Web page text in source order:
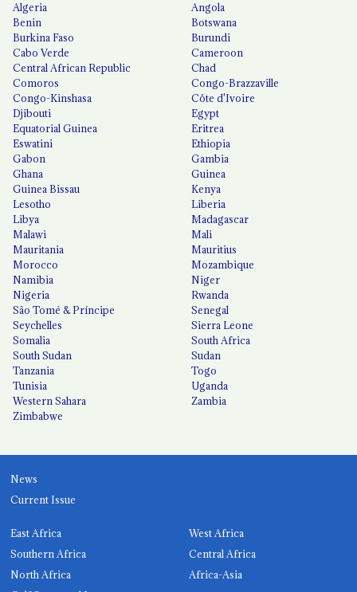
Algeria
Angola
Benin
Botswana
Burkina Faso
Burundi
Cabo Verde
Cameroon
Central African Republic
Chad
Comoros
Congo-Brazzaville
Congo-Kinshasa
Côte d'Ivoire
Djibouti
Egypt
Equatorial Guinea
Eritrea
Eswatini
Ethiopia
Gabon
Gambia
Ghana
Guinea
Guinea Bissau
Kenya
Lesotho
Liberia
Libya
Madagascar
Malawi
Mali
Mauritania
Mauritius
Morocco
Mozambique
Namibia
Niger
Nigeria
Rwanda
São Tomé & Príncipe
Senegal
Seychelles
Sierra Leone
Somalia
South Africa
South Sudan
Sudan
Tanzania
Togo
Tunisia
Uganda
Western Sahara
Zambia
Zimbabwe
News
Current Issue
East Africa
West Africa
Southern Africa
Central Africa
North Africa
Africa-Asia